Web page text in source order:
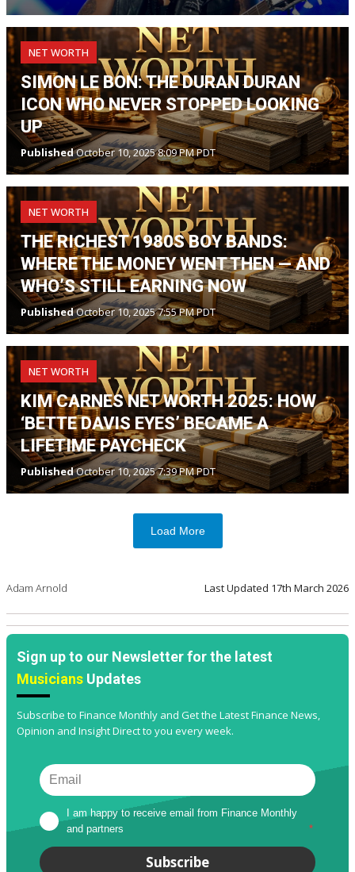
NET WORTH
SIMON LE BON: THE DURAN DURAN
ICON WHO NEVER STOPPED LOOKING
UP
PublishedOctober 10, 2025 8:09 PM PDT
NET WORTH
THE RICHEST 1980S BOY BANDS:
WHERE THE MONEY WENT THEN — AND
WHO’S STILL EARNING NOW
PublishedOctober 10, 2025 7:55 PM PDT
NET WORTH
KIM CARNES NET WORTH 2025: HOW
‘BETTE DAVIS EYES’ BECAME A
LIFETIME PAYCHECK
PublishedOctober 10, 2025 7:39 PM PDT
Load More
Adam Arnold Last Updated 17th March 2026
Sign up to our Newsletter for the latest
Musicians Updates
Subscribe to Finance Monthly and Get the Latest Finance News,
Opinion and Insight Direct to you every week.
I am happy to receive email from Finance Monthly
and partners
*
Subscribe